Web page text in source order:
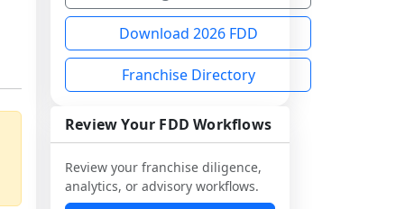
Download 2026 FDD
Franchise Directory
Review Your FDD Workflows
Review your franchise diligence,
analytics, or advisory workflows.